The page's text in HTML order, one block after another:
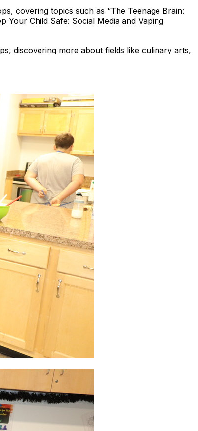
covering topics such as “The Teenage Brain:
Your Child Safe: Social Media and Vaping
discovering more about fields like culinary arts,